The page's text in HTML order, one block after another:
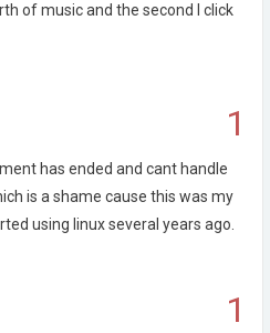
of music and the second I click
1
has ended and cant handle
is a shame cause this was my
using linux several years ago.
1